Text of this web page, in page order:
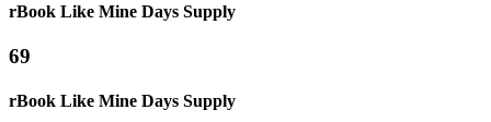
rBook Like Mine Days Supply
69
rBook Like Mine Days Supply